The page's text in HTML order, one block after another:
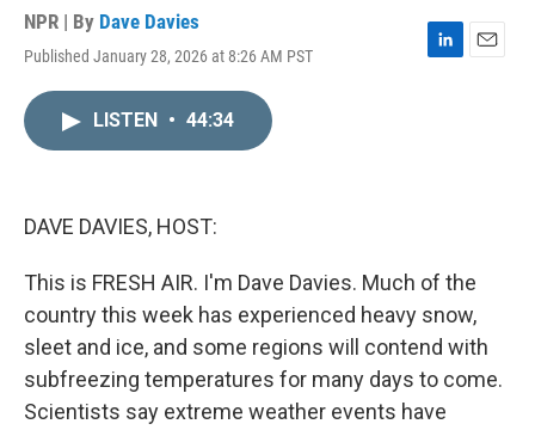
NPR | By Dave Davies
Published January 28, 2026 at 8:26 AM PST
L
E
LISTEN • 44:34
DAVE DAVIES, HOST:
This is FRESH AIR. I'm Dave Davies. Much of the
country this week has experienced heavy snow,
sleet and ice, and some regions will contend with
subfreezing temperatures for many days to come.
Scientists say extreme weather events have